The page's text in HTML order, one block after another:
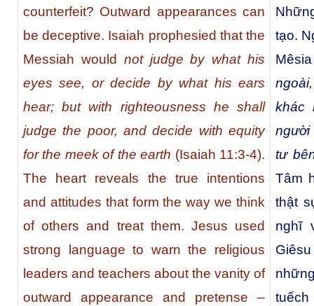
counterfeit? Outward appearances can
be deceptive. Isaiah prophesied that the
Messiah would not judge by what his
eyes see, or decide by what his ears
hear; but with righteousness he shall
judge the poor, and decide with equity
for the meek of the earth (Isaiah 11:3-4).
The heart reveals the true intentions
and attitudes that form the way we think
of others and treat them. Jesus used
strong language to warn the religious
leaders and teachers about the vanity of
outward appearance and pretense –
tạo.
khác
người
tư
Tâm
thật
nghĩ
tuếch